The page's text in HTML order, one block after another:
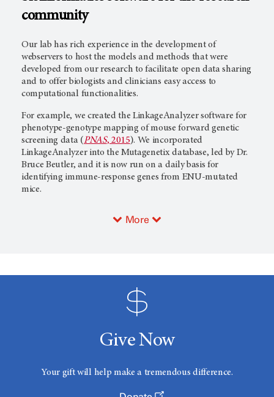
community
Our lab has rich experience in the development of
webservers to host the models and methods that were
developed from our research to facilitate open data sharing
and to offer biologists and clinicians easy access to
computational functionalities.
For example, we created the LinkageAnalyzer software for
phenotype-genotype mapping of mouse forward genetic
screening data (PNAS, 2015). We incorporated
LinkageAnalyzer into the Mutagenetix database, led by Dr.
Bruce Beutler, and it is now run on a daily basis for
identifying immune-response genes from ENU-mutated
mice.
More
Give Now
Your gift will help make a tremendous difference.